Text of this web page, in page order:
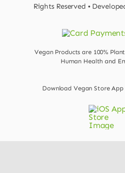
Rights Reserved •
Vegan Products are 100%
Human Health and
Download Vegan Store App